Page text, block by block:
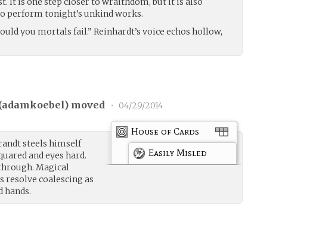
perform tonight’s unkind works.
you mortals fail.” Reinhardt’s voice echos hollow,
adamkoebel) moved • 04/29/2014
House of Cards
Easily Misled
steels himself
and eyes hard.
Magical
resolve coalescing as
hands.